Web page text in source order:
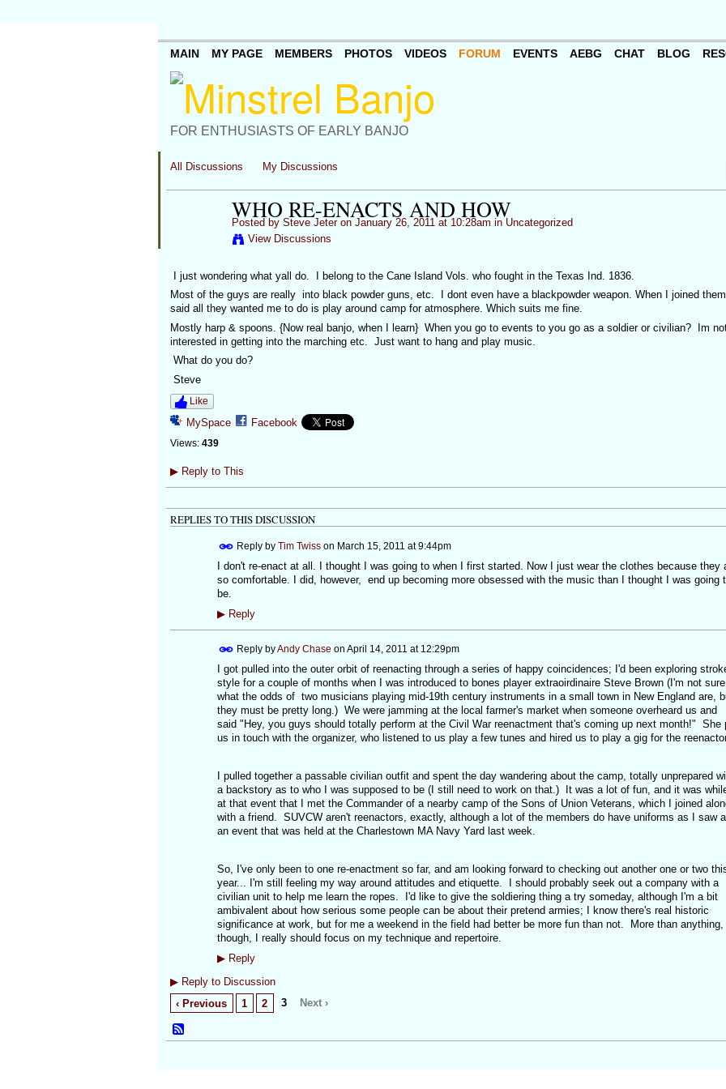
FOR ENTHUSIASTS OF EARLY BANJO
MAIN MY PAGE MEMBERS PHOTOS VIDEOS FORUM EVENTS AEBG CHAT BLOG
All Discussions My Discussions
WHO RE-ENACTS AND HOW
Posted by Steve Jeteron January 26, 2011 at 10:28am in Uncategorized
View Discussions
I just wondering what yall do. I belong to the Cane Island Vols. who fought in the Texas Ind. 1836.
Most of the guys are really into black powder guns, etc. I dont even have a blackpowder weapon. When I joined
said all they wanted me to do is play around camp for atmosphere. Which suits me fine.
Mostly harp & spoons. {Now real banjo, when I learn} When you go to events to you go as a soldier or civilian? Im
interested in getting into the marching etc. Just want to hang and play music.
What do you do?
Steve
Like
MySpace Facebook
Views: 439
▶Reply to This
REPLIES TO THIS DISCUSSION
Reply by Tim Twisson March 15, 2011 at 9:44pm
I don't re-enact at all. I thought I was going to when I first started. Now I just wear the clothes because they
so comfortable. I did, however, end up becoming more obsessed with the music than I thought I was going
be.
▶Reply
Reply byAndy Chase on April 14, 2011 at 12:29pm
I got pulled into the outer orbit of reenacting through a series of happy coincidences; I'd been exploring
style for a couple of months when I was introduced to bones player extraoirdinaire Steve Brown (I'm not sure
what the odds of two musicians playing mid-19th century instruments in a small town in New England are,
they must be pretty long.) We were jamming at the local farmer's market when someone overheard us and
said "Hey, you guys should totally perform at the Civil War reenactment that's coming up next month!" She
us in touch with the organizer, who listened to us play a few tunes and hired us to play a gig for the
I pulled together a passable civilian outfit and spent the day wandering about the camp, totally unprepared
a backstory as to who I was supposed to be (I still need to work on that.) It was a lot of fun, and it was
at that event that I met the Commander of a nearby camp of the Sons of Union Veterans, which I joined
with a friend. SUVCW aren't reenactors, exactly, although a lot of the members do have uniforms as I saw
an event that was held at the Charlestown MA Navy Yard last week.
So, I've only been to one re-enactment so far, and am looking forward to checking out another one or two
year... I'm still feeling my way around attitudes and etiquette. I should probably seek out a company with a
civilian unit to help me learn the ropes. I'd like to give the soldiering thing a try someday, although I'm a bit
ambivalent about how serious some people can be about their pretend armies; I know there's real historic
significance at work, but for me a weekend in the field had better be more fun than not. More than anything,
though, I really should focus on my technique and repertoire.
▶Reply
▶Reply to Discussion
‹ Previous
1 2 3 Next ›